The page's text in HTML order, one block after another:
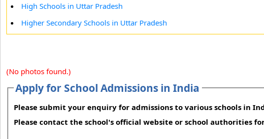
High Schools in Uttar Pradesh
Higher Secondary Schools in Uttar Pradesh
(No photos found.)
Apply for School Admissions in India
Please submit your enquiry for admissions to various schools in
Please contact the school's official website or school authorities